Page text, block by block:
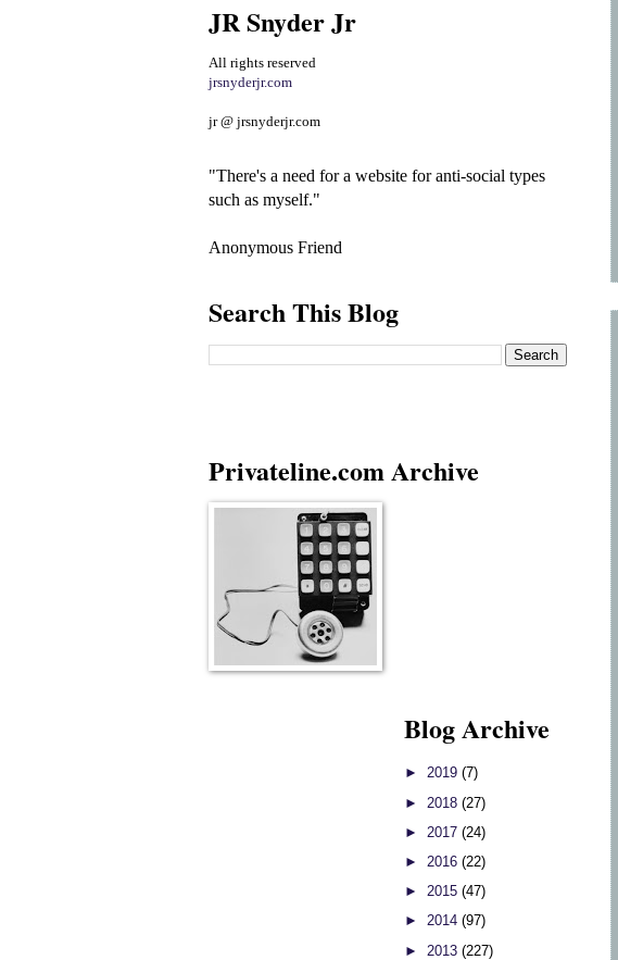
JR Snyder Jr
All rights reserved
jrsnyderjr.com
jr @ jrsnyderjr.com
"There's a need for a website for anti-social types
such as myself."
Anonymous Friend
Search This Blog
Privateline.com Archive
Blog Archive
► 2019 (7)
► 2018 (27)
► 2017 (24)
► 2016 (22)
► 2015 (47)
► 2014 (97)
► 2013 (227)